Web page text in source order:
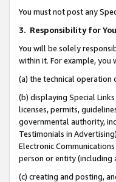
You must not post any
3. Responsibility for
You will be solely
within it. For example,
(a) the technical
(b) displaying Special
licenses, permits,
governmental authority,
Testimonials in
Electronic
person or entity (including
(c) creating and posting,